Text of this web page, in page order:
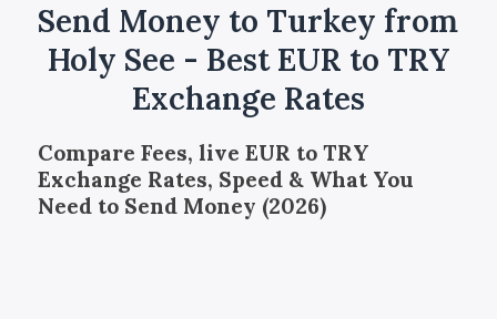
Send Money to Turkey from
Holy See - Best EUR to TRY
Exchange Rates
Compare Fees, live EUR to TRY
Exchange Rates, Speed & What You
Need to Send Money (2026)